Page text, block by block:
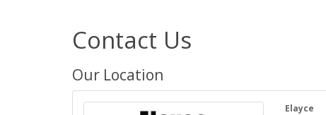
Contact Us
Our Location
Elayce